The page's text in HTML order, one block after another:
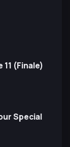
11 (Finale)
Special